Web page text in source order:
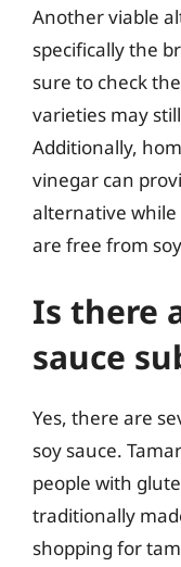
Another viable
specifically the
sure to check
varieties may
Additionally,
vinegar can
alternative
are free from
Is there
sauce
Yes, there are
soy sauce.
people with
traditionally
shopping for